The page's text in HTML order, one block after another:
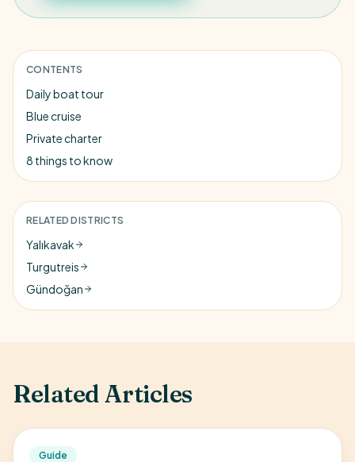
CONTENTS
Daily boat tour
Blue cruise
Private charter
8 things to know
RELATED DISTRICTS
Yalıkavak
Turgutreis
Gündoğan
Related Articles
Guide